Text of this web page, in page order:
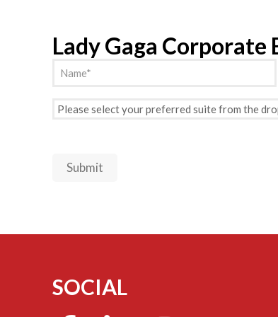
Lady Gaga Corporate
Name (Required)
Preferred
Submit
SOCIAL